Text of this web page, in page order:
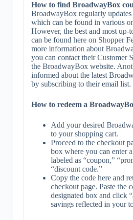
How to find BroadwayBox
BroadwayBox regularly updates
which can be found in various
However, the best and most up-
can be found here on Shopper
more information about
you can contact their Customer
the BroadwayBox website.
informed about the latest
by subscribing to their email list.
How to redeem a
Add your desired
to your shopping cart.
Proceed to the checkout
box where you can enter
labeled as “coupon,”
“discount code.”
Copy the code here and
checkout page. Paste the
designated box and click
savings reflected in your